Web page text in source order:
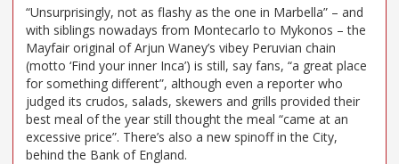
“Unsurprisingly, not as flashy as the one in Marbella” – and
with siblings nowadays from Montecarlo to Mykonos – the
Mayfair original of Arjun Waney’s vibey Peruvian chain
(motto ‘Find your inner Inca’) is still, say fans, “a great place
for something different”, although even a reporter who
judged its crudos, salads, skewers and grills provided their
best meal of the year still thought the meal “came at an
excessive price”. There’s also a new spinoff in the City,
behind the Bank of England.